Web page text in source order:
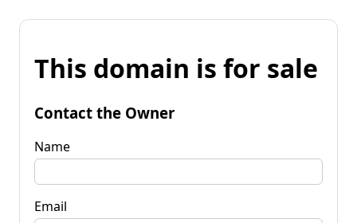
This domain is for sale
Contact the Owner
Name
Email